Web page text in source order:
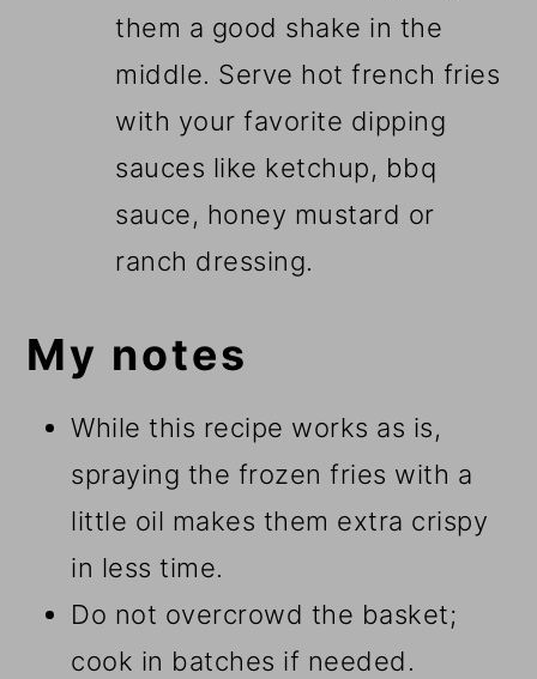
them a good shake in the
middle. Serve hot french fries
with your favorite dipping
sauces like ketchup, bbq
sauce, honey mustard or
ranch dressing.
My notes
While this recipe works as is,
spraying the frozen fries with a
little oil makes them extra crispy
in less time.
Do not overcrowd the basket;
cook in batches if needed.